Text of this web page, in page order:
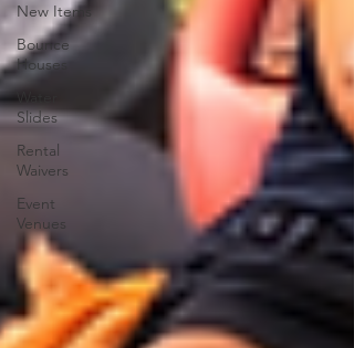
New Items
Bounce
Houses
Water
Slides
Rental
Waivers
Event
Venues